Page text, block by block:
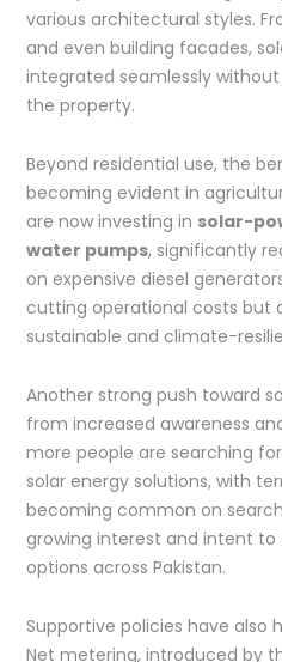
various architectural styles.
and even building facades,
integrated seamlessly
the property.
Beyond residential use, the
becoming evident in
are now investing in solar-
water pumps, significantly
on expensive diesel
cutting operational costs but
sustainable and climate-
Another strong push toward
from increased awareness
more people are searching
solar energy solutions, with
becoming common on
growing interest and intent
options across Pakistan.
Supportive policies have also
Net metering, introduced by